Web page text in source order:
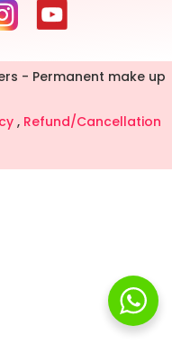
- Permanent make up
, Refund/Cancellation